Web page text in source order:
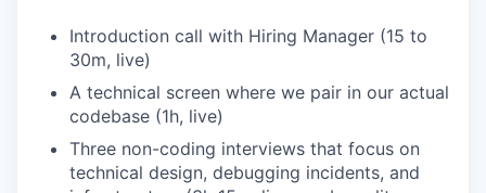
Introduction call with Hiring Manager (15 to
30m, live)
A technical screen where we pair in our actual
codebase (1h, live)
Three non-coding interviews that focus on
technical design, debugging incidents, and